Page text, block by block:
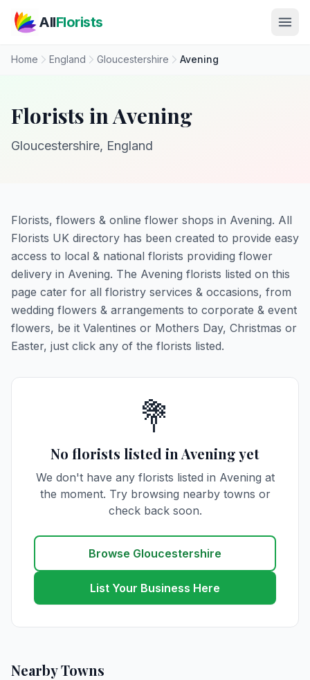
AllFlorists
Home England Gloucestershire Avening
Florists in Avening
Gloucestershire, England
Florists, flowers & online flower shops in Avening. All
Florists UK directory has been created to provide easy
access to local & national florists providing flower
delivery in Avening. The Avening florists listed on this
page cater for all floristry services & occasions, from
wedding flowers & arrangements to corporate & event
flowers, be it Valentines or Mothers Day, Christmas or
Easter, just click any of the florists listed.
💐
No florists listed in Avening yet
We don't have any florists listed in Avening at
the moment. Try browsing nearby towns or
check back soon.
Browse Gloucestershire
List Your Business Here
Nearby Towns